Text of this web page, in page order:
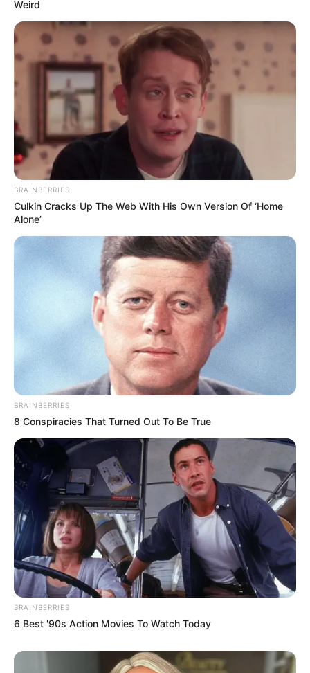
Weird
BRAINBERRIES
Culkin Cracks Up The Web With His Own Version Of ‘Home
Alone’
BRAINBERRIES
8 Conspiracies That Turned Out To Be True
BRAINBERRIES
6 Best '90s Action Movies To Watch Today